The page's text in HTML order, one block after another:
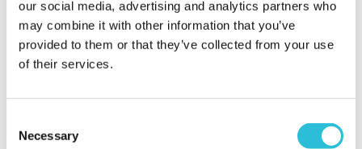
our social media, advertising and analytics partners who
may combine it with other information that you’ve
provided to them or that they’ve collected from your use
of their services.
Selection
Necessary
£119.00
(2 reviews)
Clarence Brasserie
£129.00
Add to Basket